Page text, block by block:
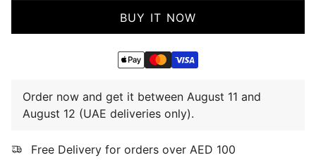
BUY IT NOW
Order now and get it between August 11 and
August 12 (UAE deliveries only).
Free Delivery for orders over AED 100